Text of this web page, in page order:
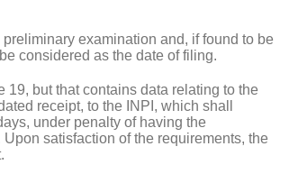
examination and, if found to be
considered as the date of filing.
but that contains data relating to the
receipt, to the INPI, which shall
under penalty of having the
satisfaction of the requirements, the